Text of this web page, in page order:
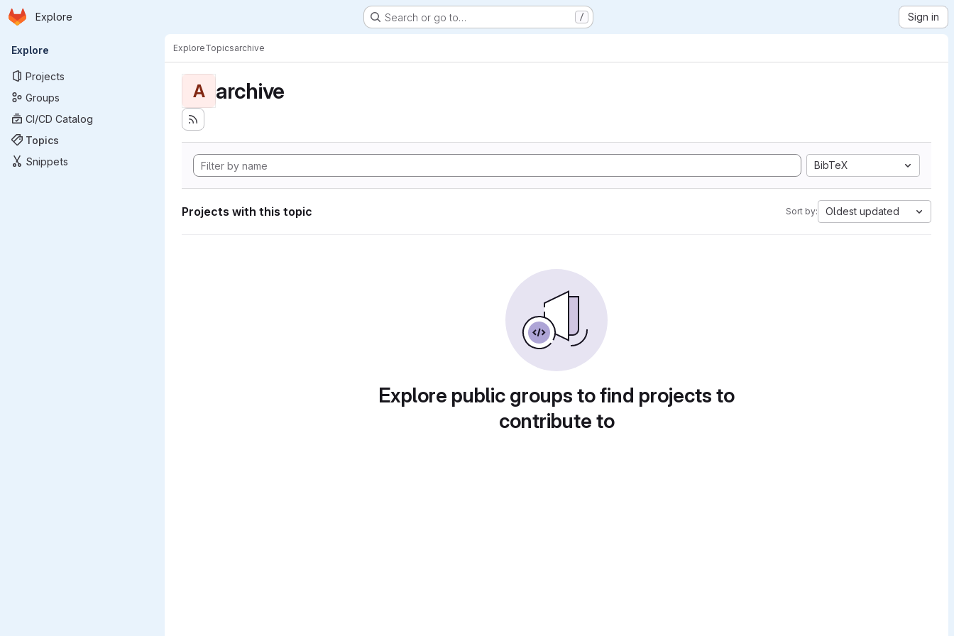
Skip to main content
Homepage
Explore Search or go to… / Sign in
Primary navigation
Explore
Projects
Groups
CI/CD Catalog
Topics
Snippets
ExploreTopicsarchive
A archive
BibTeX
Projects with this topic Sort by: Oldest updated
Explore public groups to find projects to
contribute to